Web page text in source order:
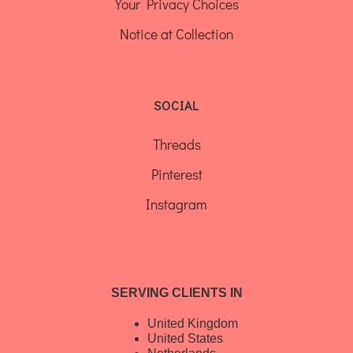
Your Privacy Choices
Notice at Collection
SOCIAL
Threads
Pinterest
Instagram
SERVING CLIENTS IN
United Kingdom
United States